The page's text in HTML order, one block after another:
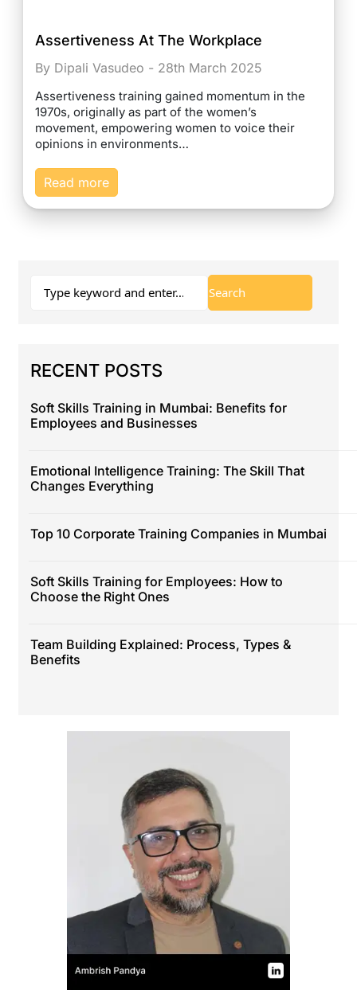
Assertiveness At The Workplace
By Dipali Vasudeo - 28th March 2025
Assertiveness training gained momentum in the
1970s, originally as part of the women’s
movement, empowering women to voice their
opinions in environments…
Read more
RECENT POSTS
Soft Skills Training in Mumbai: Benefits for
Employees and Businesses
Emotional Intelligence Training: The Skill That
Changes Everything
Top 10 Corporate Training Companies in Mumbai
Soft Skills Training for Employees: How to
Choose the Right Ones
Team Building Explained: Process, Types &
Benefits